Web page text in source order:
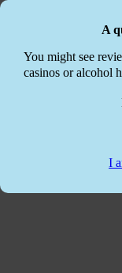
A
You might see
casinos or alcohol
I